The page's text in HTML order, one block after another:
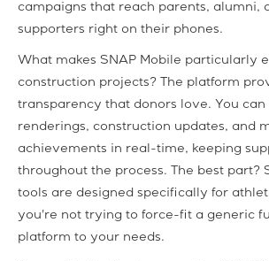
campaigns that reach parents, alumni,
supporters right on their phones.
What makes SNAP Mobile particularly
construction projects? The platform
transparency that donors love. You
renderings, construction updates, and
achievements in real-time, keeping
throughout the process. The best part?
tools are designed specifically for
you're not trying to force-fit a generic
platform to your needs.